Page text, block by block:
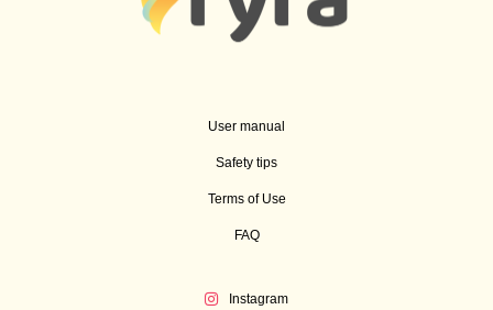
User manual
Safety tips
Terms of Use
FAQ
Instagram